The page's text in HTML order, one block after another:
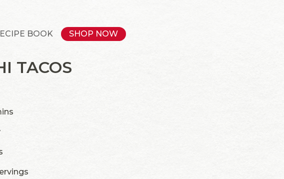
BOOK SHOP NOW
TACOS